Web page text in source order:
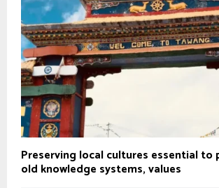
Preserving local cultures essential to
old knowledge systems, values